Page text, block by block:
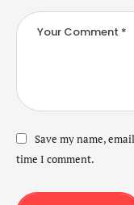
Save my name,
time I comment.